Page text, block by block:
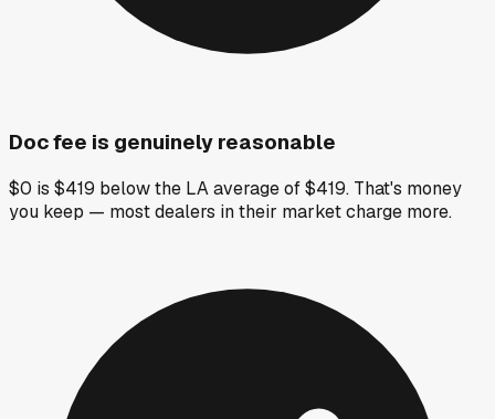
Doc fee is genuinely reasonable
$0 is $419 below the LA average of $419. That's money
you keep — most dealers in their market charge more.